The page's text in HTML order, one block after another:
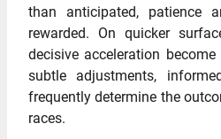
than anticipated, patience
rewarded. On quicker
decisive acceleration
subtle adjustments,
frequently determine the
races.